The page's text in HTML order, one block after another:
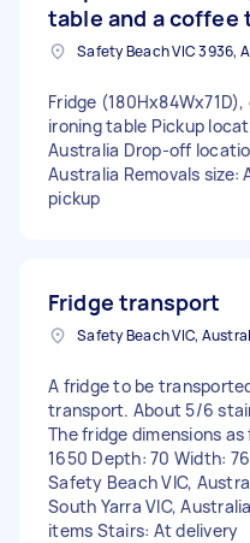
table and a coffee
Fridge
ironing table Pickup
Australia Drop-off
Australia Removals size:
pickup
Fridge transport
Safety Beach VIC,
A fridge to be
transport. About 5/6
The fridge dimensions
1650 Depth: 70 Width:
Safety Beach VIC,
South Yarra VIC,
items Stairs: At delivery